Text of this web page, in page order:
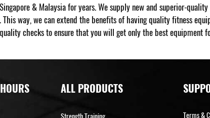
& Malaysia for years. We supply new and superior-
way, we can extend the benefits of having quality fitness
checks to ensure that you will get only the best equipment
ALL PRODUCTS
Strength Training Terms &